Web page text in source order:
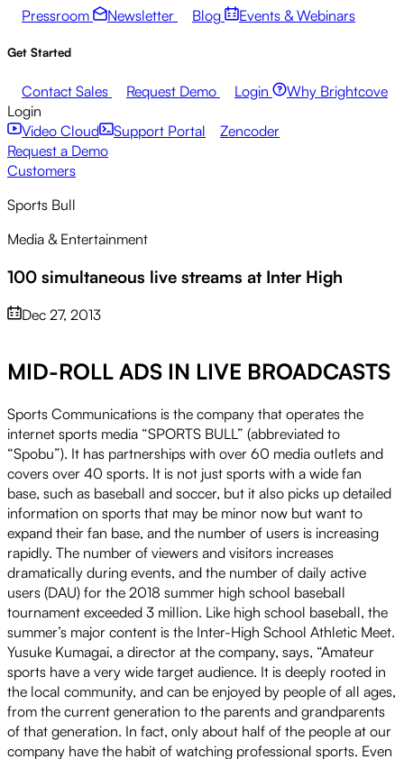
Pressroom Newsletter Blog Events & Webinars
Get Started
Contact Sales Request Demo Login
Why Brightcove
Login
Video Cloud
Support Portal
Zencoder
Request a Demo
Customers
Sports Bull
Media & Entertainment
100 simultaneous live streams at Inter High
Dec 27, 2013
Play
Video
MID-ROLL ADS IN LIVE BROADCASTS
Sports Communications is the company that operates the
internet sports media “SPORTS BULL” (abbreviated to
“Spobu”). It has partnerships with over 60 media outlets and
covers over 40 sports. It is not just sports with a wide fan
base, such as baseball and soccer, but it also picks up detailed
information on sports that may be minor now but want to
expand their fan base, and the number of users is increasing
rapidly. The number of viewers and visitors increases
dramatically during events, and the number of daily active
users (DAU) for the 2018 summer high school baseball
tournament exceeded 3 million. Like high school baseball, the
summer’s major content is the Inter-High School Athletic Meet.
Yusuke Kumagai, a director at the company, says, “Amateur
sports have a very wide target audience. It is deeply rooted in
the local community, and can be enjoyed by people of all ages,
from the current generation to the parents and grandparents
of that generation. In fact, only about half of the people at our
company have the habit of watching professional sports. Even